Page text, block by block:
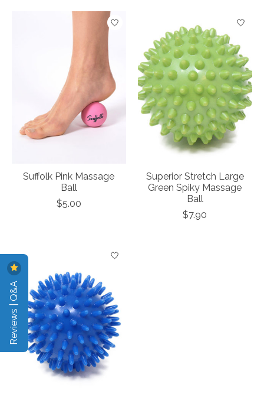
Suffolk Pink Massage
Ball
$5.00
Superior Stretch Large
Green Spiky Massage
Ball
$7.90
Reviews | Q&A